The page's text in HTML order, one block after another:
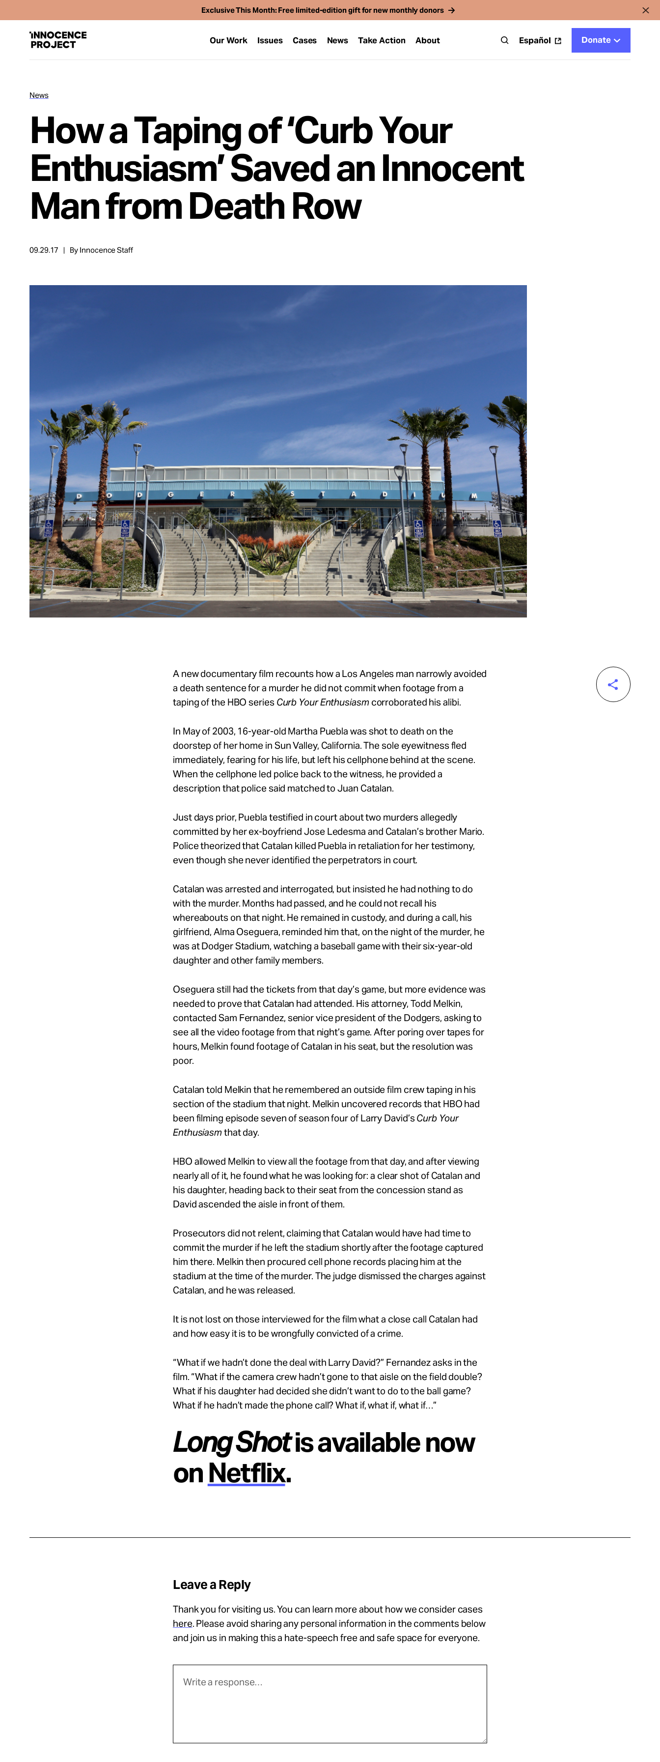
Exclusive This Month: Free limited-edition gift for new monthly donors
Our Work Issues Cases News Take Action About Español Donate
Issues
Cases
News
About
News
How a Taping of ‘Curb Your
Enthusiasm’ Saved an Innocent
Man from Death Row
09.29.17 By Innocence Staff
A new documentary film recounts how a Los Angeles man narrowly avoided
a death sentence for a murder he did not commit when footage from a
taping of the HBO series Curb Your Enthusiasmcorroborated his alibi.
In May of 2003, 16-year-old Martha Puebla was shot to death on the
doorstep of her home in Sun Valley, California. The sole eyewitness fled
immediately, fearing for his life, but left his cellphone behind at the scene.
When the cellphone led police back to the witness, he provided a
description that police said matched to Juan Catalan.
Just days prior, Puebla testified in court about two murders allegedly
committed by her ex-boyfriend Jose Ledesma and Catalan’s brother Mario.
Police theorized that Catalan killed Puebla in retaliation for her testimony,
even though she never identified the perpetrators in court.
Catalan was arrested and interrogated, but insisted he had nothing to do
with the murder. Months had passed, and he could not recall his
whereabouts on that night. He remained in custody, and during a call, his
girlfriend, Alma Oseguera, reminded him that, on the night of the murder, he
was at Dodger Stadium, watching a baseball game with their six-year-old
daughter and other family members.
Oseguera still had the tickets from that day’s game, but more evidence was
needed to prove that Catalan had attended. His attorney, Todd Melkin,
contacted Sam Fernandez, senior vice president of the Dodgers, asking to
see all the video footage from that night’s game. After poring over tapes for
hours, Melkin found footage of Catalan in his seat, but the resolution was
poor.
Catalan told Melkin that he remembered an outside film crew taping in his
section of the stadium that night. Melkin uncovered records that HBO had
been filming episode seven of season four of Larry David’sCurb Your
Enthusiasmthat day.
HBO allowed Melkin to view all the footage from that day, and after viewing
nearly all of it, he found what he was looking for: a clear shot of Catalan and
his daughter, heading back to their seat from the concession stand as
David ascended the aisle in front of them.
Prosecutors did not relent, claiming that Catalan would have had time to
commit the murder if he left the stadium shortly after the footage captured
him there. Melkin then procured cell phone records placing him at the
stadium at the time of the murder. The judge dismissed the charges against
Catalan, and he was released.
It is not lost on those interviewed for the film what a close call Catalan had
and how easy it is to be wrongfully convicted of a crime.
“What if we hadn’t done the deal with Larry David?” Fernandez asks in the
film. “What if the camera crew hadn’t gone to that aisle on the field double?
What if his daughter had decided she didn’t want to do to the ball game?
What if he hadn’t made the phone call? What if, what if, what if…”
Long Shotis available now
onNetflix.
Leave a Reply
Thank you for visiting us. You can learn more about how we consider cases
here. Please avoid sharing any personal information in the comments below
and join us in making this a hate-speech free and safe space for everyone.